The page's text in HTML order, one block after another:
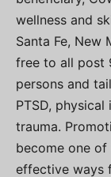
wellness and
Santa Fe, New
free to all post
persons and
PTSD,
trauma.
become one
effective ways